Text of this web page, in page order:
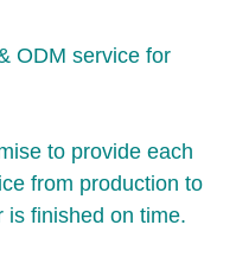
ODM service for
to provide each
from production to
is finished on time.